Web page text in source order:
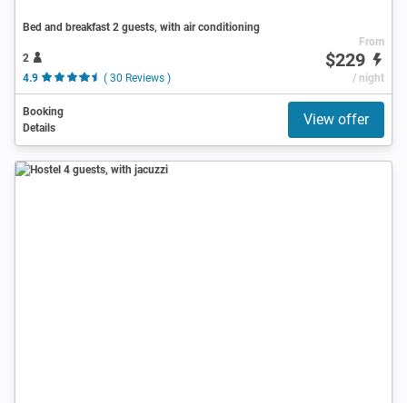
Bed and breakfast 2 guests, with air conditioning
2
4.9
( 30 Reviews )
From
$229
/ night
Booking
Details
View offer